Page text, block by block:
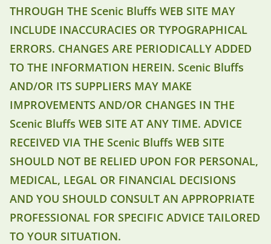
THROUGH THE Scenic Bluffs WEB SITE MAY
INCLUDE INACCURACIES OR TYPOGRAPHICAL
ERRORS. CHANGES ARE PERIODICALLY ADDED
TO THE INFORMATION HEREIN. Scenic Bluffs
AND/OR ITS SUPPLIERS MAY MAKE
IMPROVEMENTS AND/OR CHANGES IN THE
Scenic Bluffs WEB SITE AT ANY TIME. ADVICE
RECEIVED VIA THE Scenic Bluffs WEB SITE
SHOULD NOT BE RELIED UPON FOR PERSONAL,
MEDICAL, LEGAL OR FINANCIAL DECISIONS
AND YOU SHOULD CONSULT AN APPROPRIATE
PROFESSIONAL FOR SPECIFIC ADVICE TAILORED
TO YOUR SITUATION.